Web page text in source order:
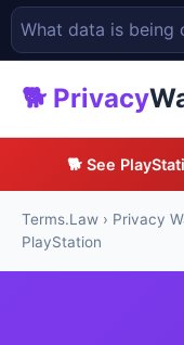
🐕 Privacy
🐕 See
Terms.Law › Privacy
PlayStation